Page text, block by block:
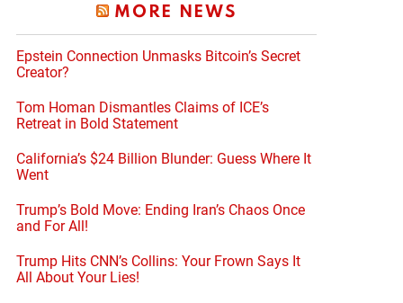
MORE NEWS
Epstein Connection Unmasks Bitcoin’s Secret
Creator?
Tom Homan Dismantles Claims of ICE’s
Retreat in Bold Statement
California’s $24 Billion Blunder: Guess Where It
Went
Trump’s Bold Move: Ending Iran’s Chaos Once
and For All!
Trump Hits CNN’s Collins: Your Frown Says It
All About Your Lies!